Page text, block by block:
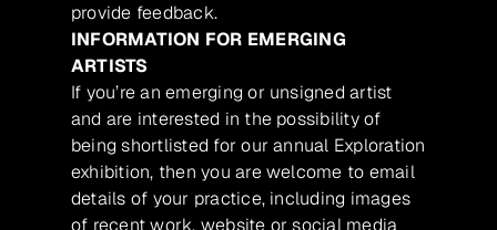
provide feedback.
INFORMATION FOR EMERGING
ARTISTS
If you’re an emerging or unsigned artist
and are interested in the possibility of
being shortlisted for our annual Exploration
exhibition, then you are welcome to email
details of your practice, including images
of recent work, website or social media